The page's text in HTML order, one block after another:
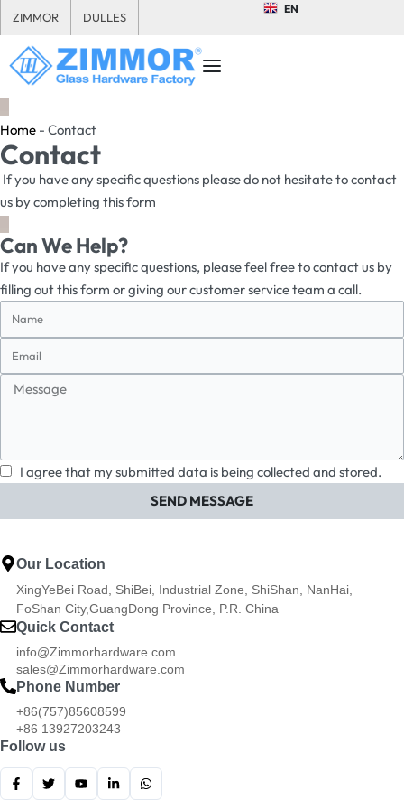
ZIMMOR DULLES
EN
Home - Contact
Contact
If you have any specific questions please do not hesitate to contact
us by completing this form
Can We Help?
If you have any specific questions, please feel free to contact us by
filling out this form or giving our customer service team a call.
I agree that my submitted data is being collected and stored.
SEND MESSAGE
Our Location
XingYeBei Road, ShiBei, Industrial Zone, ShiShan, NanHai,
FoShan City,GuangDong Province, P.R. China
Quick Contact
info@Zimmorhardware.com
sales@Zimmorhardware.com
Phone Number
+86(757)85608599
+86 13927203243
Follow us